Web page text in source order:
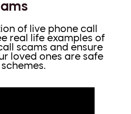
of live phone call
real life examples of
scams and ensure
loved ones are safe